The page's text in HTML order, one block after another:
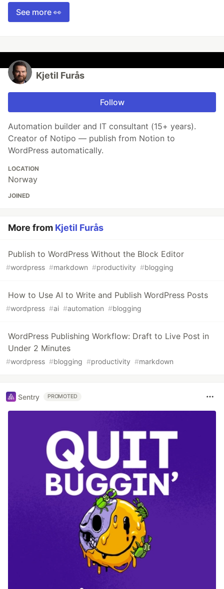
See more 👀
Kjetil Furås
Follow
Automation builder and IT consultant (15+ years).
Creator of Notipo — publish from Notion to
WordPress automatically.
LOCATION
Norway
JOINED
More from Kjetil Furås
Publish to WordPress Without the Block Editor
#wordpress #markdown #productivity #blogging
How to Use AI to Write and Publish WordPress Posts
#wordpress #ai #automation #blogging
WordPress Publishing Workflow: Draft to Live Post in
Under 2 Minutes
#wordpress #blogging #productivity #markdown
Sentry PROMOTED